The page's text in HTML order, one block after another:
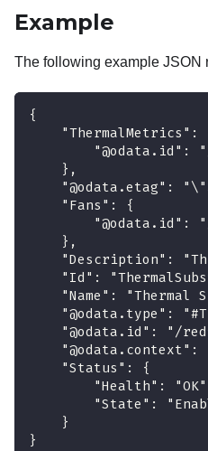
Example
The following example JSON
{
"ThermalMetrics":
"@odata.id":
    },
"@odata.etag":
    "Fans": {
"@odata.id":
    },
"Description":
"Id":
"Name": "Thermal
"@odata.type":
"@odata.id": "/
"@odata.context":
    "Status": {
"Health":
"State":
    }
}